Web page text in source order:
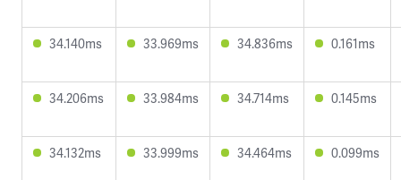
34.140ms 33.969ms 34.836ms 0.161ms
34.206ms 33.984ms 34.714ms 0.145ms
34.132ms 33.999ms 34.464ms 0.099ms